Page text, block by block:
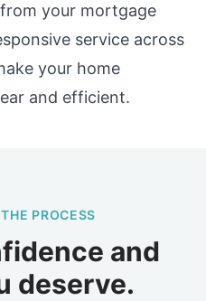
your mortgage
service across
your home
and efficient.
PROCESS
and
deserve.